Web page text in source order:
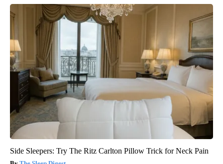
Side Sleepers: Try The Ritz Carlton Pillow Trick for Neck Pain